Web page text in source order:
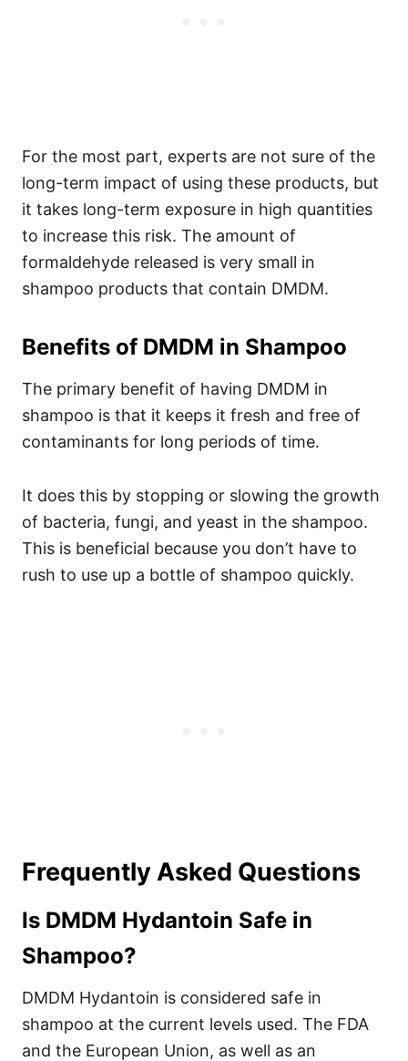
For the most part, experts are not sure of the
long-term impact of using these products, but
it takes long-term exposure in high quantities
to increase this risk. The amount of
formaldehyde released is very small in
shampoo products that contain DMDM.
Benefits of DMDM in Shampoo
The primary benefit of having DMDM in
shampoo is that it keeps it fresh and free of
contaminants for long periods of time.
It does this by stopping or slowing the growth
of bacteria, fungi, and yeast in the shampoo.
This is beneficial because you don’t have to
rush to use up a bottle of shampoo quickly.
Frequently Asked Questions
Is DMDM Hydantoin Safe in
Shampoo?
DMDM Hydantoin is considered safe in
shampoo at the current levels used. The FDA
and the European Union, as well as an